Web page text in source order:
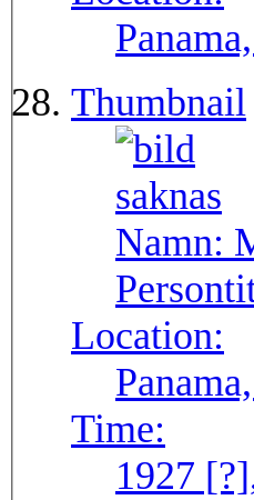
Thumbnail
Namn:
Location:
Time:
1927